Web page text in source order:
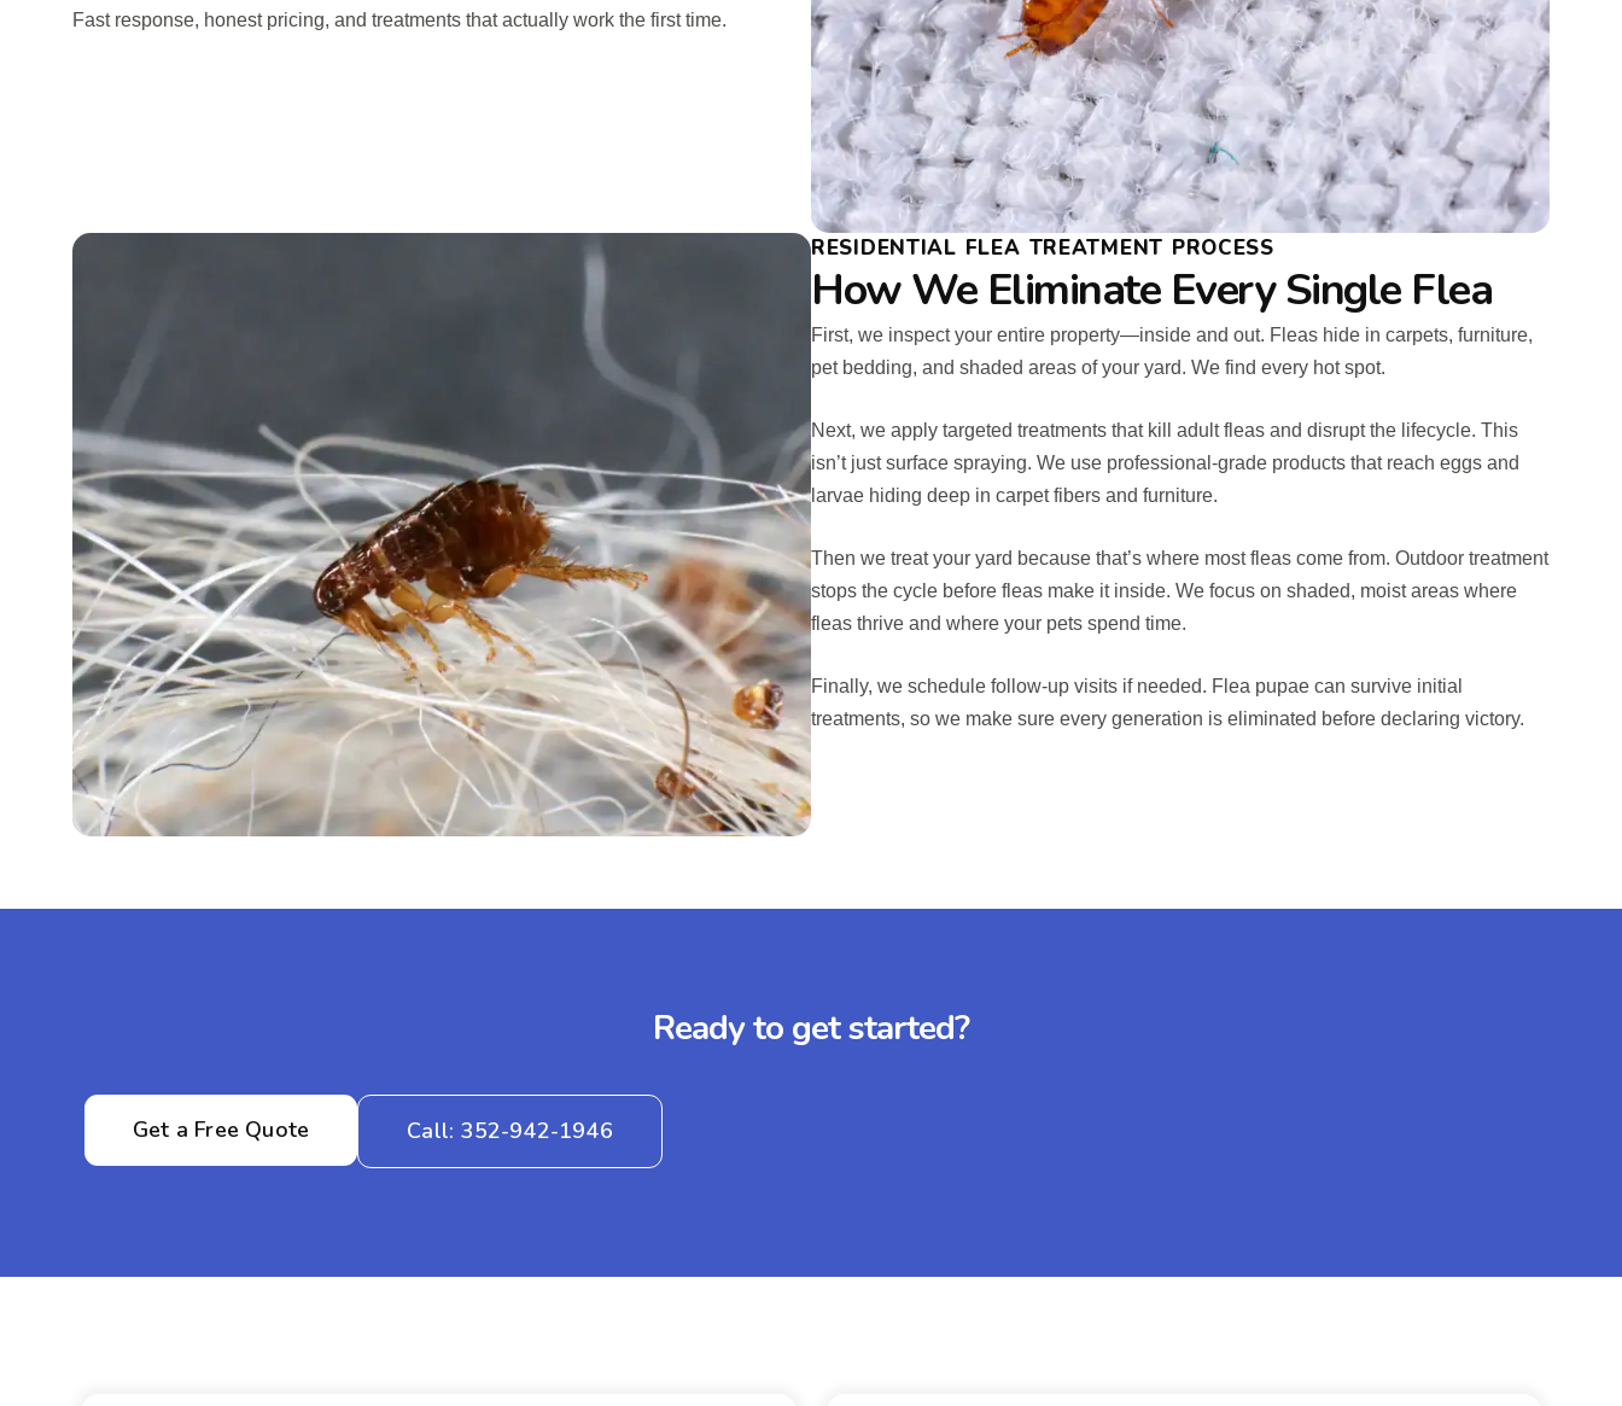
Fast response, honest pricing, and treatments that actually work the first time.
RESIDENTIAL FLEA TREATMENT PROCESS
How We Eliminate Every Single Flea
First, we inspect your entire property—inside and out. Fleas hide in carpets, furniture,
pet bedding, and shaded areas of your yard. We find every hot spot.
Next, we apply targeted treatments that kill adult fleas and disrupt the lifecycle. This
isn’t just surface spraying. We use professional-grade products that reach eggs and
larvae hiding deep in carpet fibers and furniture.
Then we treat your yard because that’s where most fleas come from. Outdoor treatment
stops the cycle before fleas make it inside. We focus on shaded, moist areas where
fleas thrive and where your pets spend time.
Finally, we schedule follow-up visits if needed. Flea pupae can survive initial
treatments, so we make sure every generation is eliminated before declaring victory.
Ready to get started?
Get a Free Quote Call: 352-942-1946